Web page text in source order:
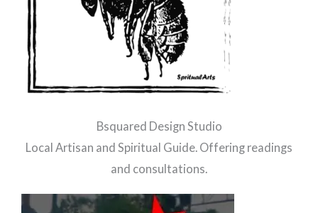
Bsquared Design Studio
Local Artisan and Spiritual Guide. Offering readings
and consultations.